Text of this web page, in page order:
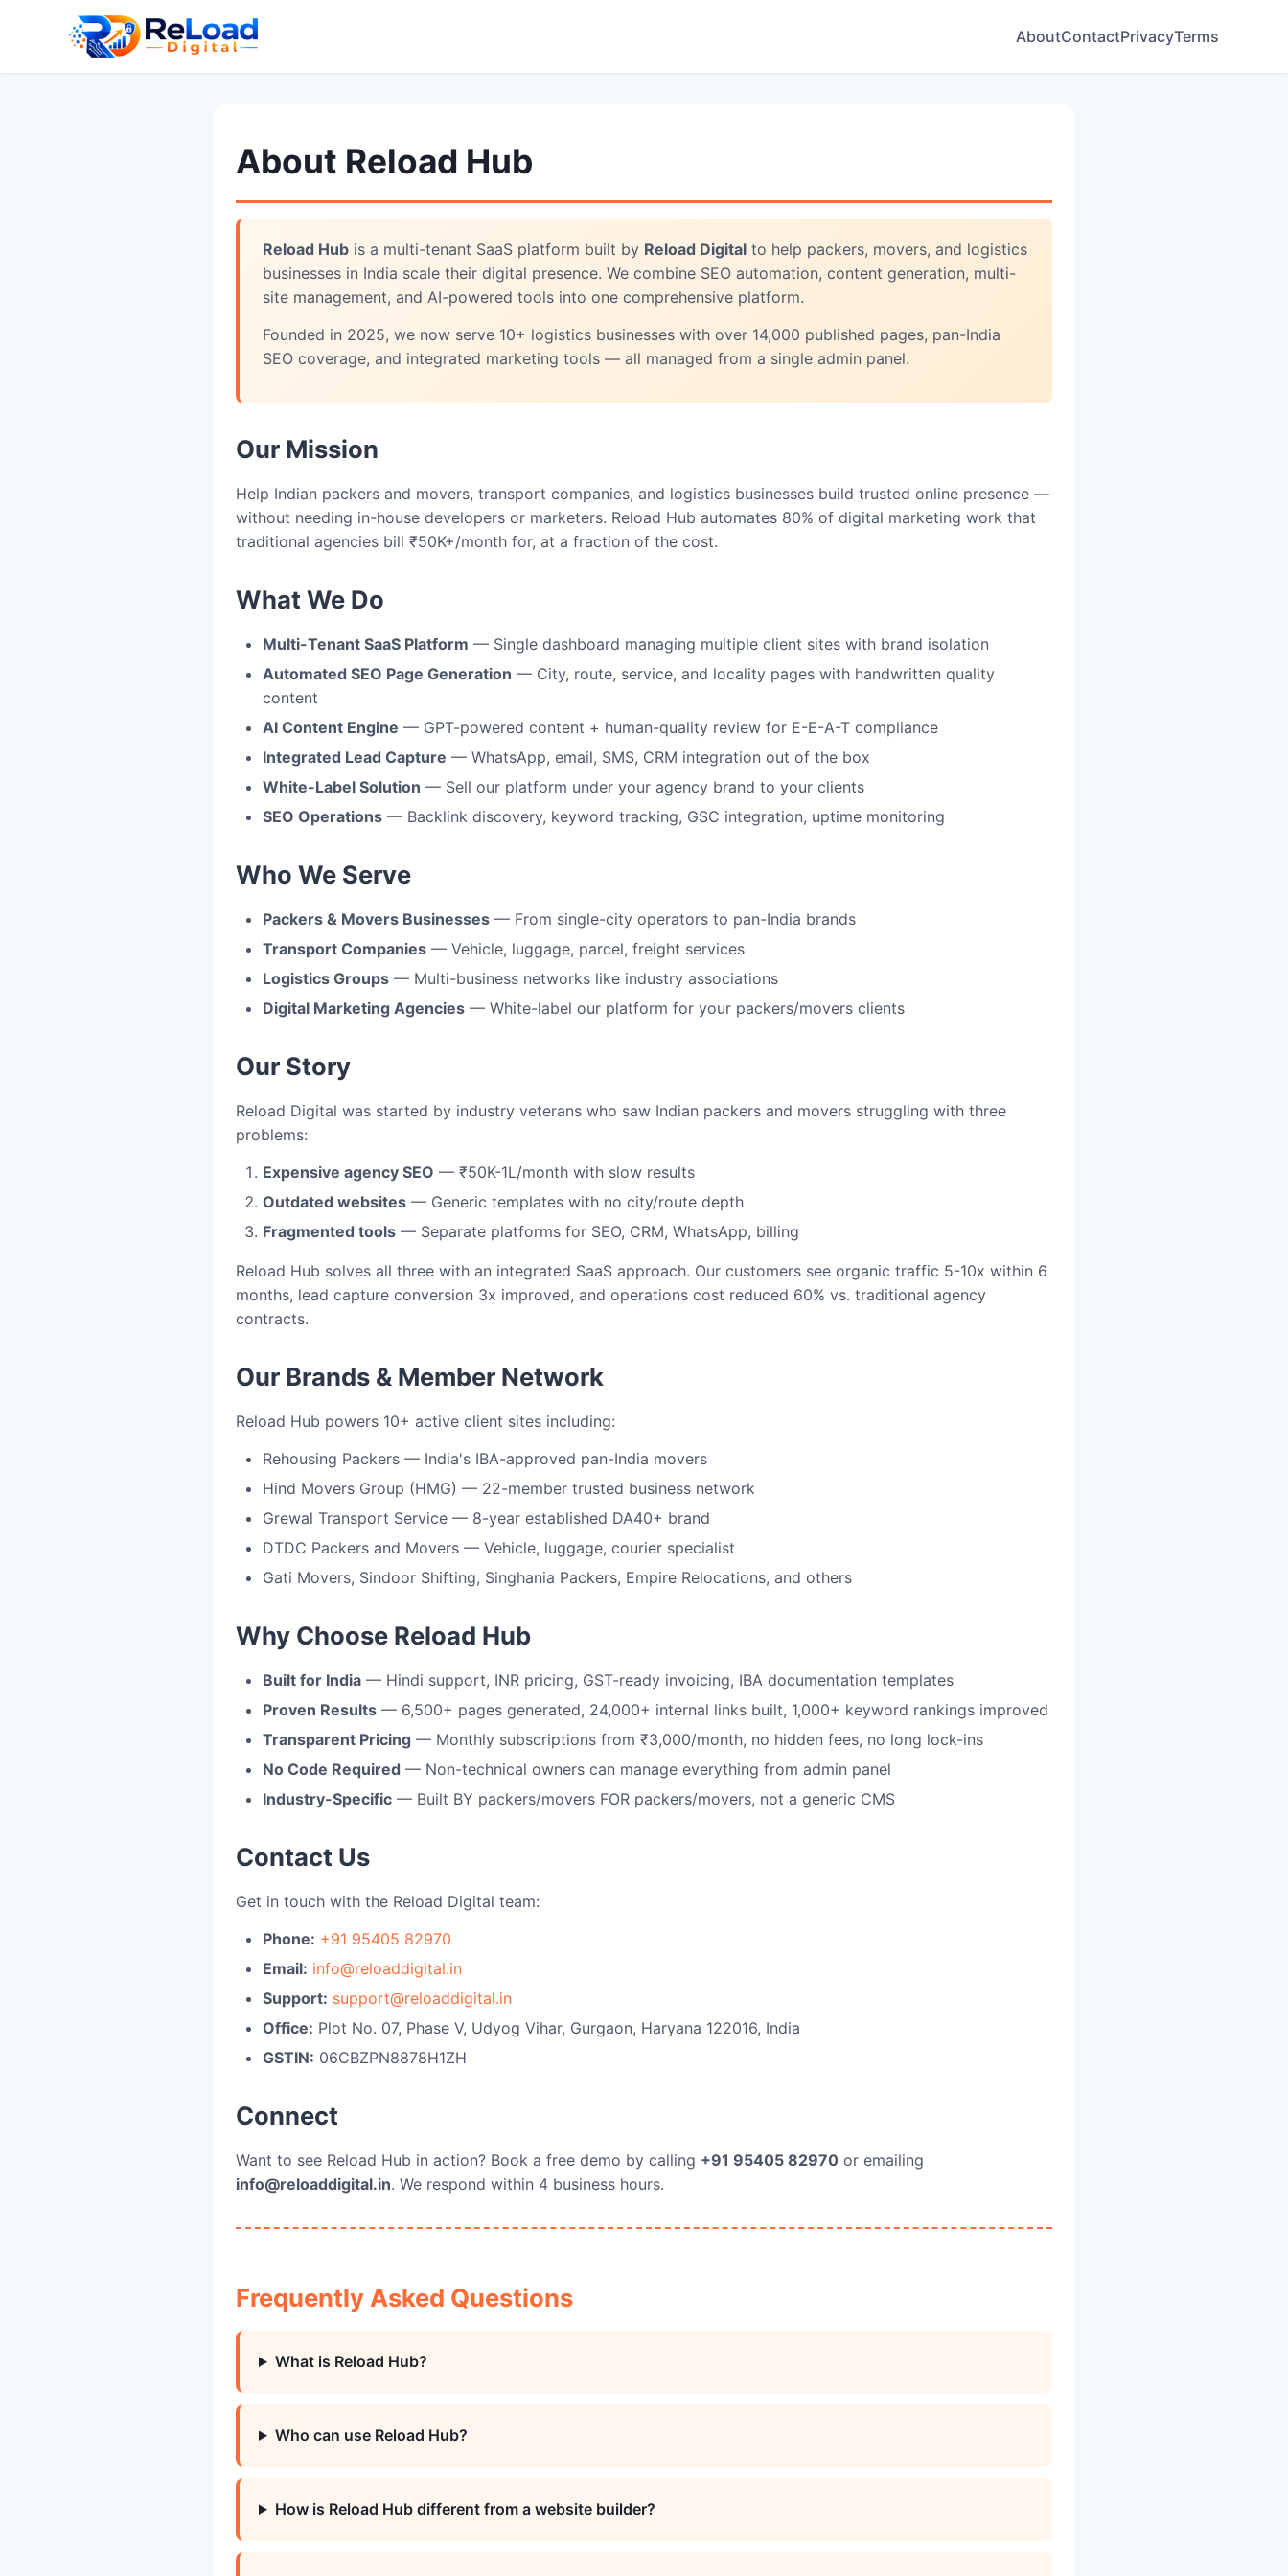
AboutContactPrivacyTerms
About Reload Hub
Reload Hub is a multi-tenant SaaS platform built by Reload Digital to help packers, movers, and logistics
businesses in India scale their digital presence. We combine SEO automation, content generation, multi-
site management, and AI-powered tools into one comprehensive platform.
Founded in 2025, we now serve 10+ logistics businesses with over 14,000 published pages, pan-India
SEO coverage, and integrated marketing tools — all managed from a single admin panel.
Our Mission
Help Indian packers and movers, transport companies, and logistics businesses build trusted online presence —
without needing in-house developers or marketers. Reload Hub automates 80% of digital marketing work that
traditional agencies bill ₹50K+/month for, at a fraction of the cost.
What We Do
Multi-Tenant SaaS Platform — Single dashboard managing multiple client sites with brand isolation
Automated SEO Page Generation — City, route, service, and locality pages with handwritten quality
content
AI Content Engine — GPT-powered content + human-quality review for E-E-A-T compliance
Integrated Lead Capture — WhatsApp, email, SMS, CRM integration out of the box
White-Label Solution — Sell our platform under your agency brand to your clients
SEO Operations — Backlink discovery, keyword tracking, GSC integration, uptime monitoring
Who We Serve
Packers & Movers Businesses — From single-city operators to pan-India brands
Transport Companies — Vehicle, luggage, parcel, freight services
Logistics Groups — Multi-business networks like industry associations
Digital Marketing Agencies — White-label our platform for your packers/movers clients
Our Story
Reload Digital was started by industry veterans who saw Indian packers and movers struggling with three
problems:
Expensive agency SEO — ₹50K-1L/month with slow results
Outdated websites — Generic templates with no city/route depth
Fragmented tools — Separate platforms for SEO, CRM, WhatsApp, billing
Reload Hub solves all three with an integrated SaaS approach. Our customers see organic traffic 5-10x within 6
months, lead capture conversion 3x improved, and operations cost reduced 60% vs. traditional agency
contracts.
Our Brands & Member Network
Reload Hub powers 10+ active client sites including:
Rehousing Packers — India's IBA-approved pan-India movers
Hind Movers Group (HMG) — 22-member trusted business network
Grewal Transport Service — 8-year established DA40+ brand
DTDC Packers and Movers — Vehicle, luggage, courier specialist
Gati Movers, Sindoor Shifting, Singhania Packers, Empire Relocations, and others
Why Choose Reload Hub
Built for India — Hindi support, INR pricing, GST-ready invoicing, IBA documentation templates
Proven Results — 6,500+ pages generated, 24,000+ internal links built, 1,000+ keyword rankings improved
Transparent Pricing — Monthly subscriptions from ₹3,000/month, no hidden fees, no long lock-ins
No Code Required — Non-technical owners can manage everything from admin panel
Industry-Specific — Built BY packers/movers FOR packers/movers, not a generic CMS
Contact Us
Get in touch with the Reload Digital team:
Phone: +91 95405 82970
Email: info@reloaddigital.in
Support: support@reloaddigital.in
Office: Plot No. 07, Phase V, Udyog Vihar, Gurgaon, Haryana 122016, India
GSTIN: 06CBZPN8878H1ZH
Connect
Want to see Reload Hub in action? Book a free demo by calling +91 95405 82970 or emailing
info@reloaddigital.in. We respond within 4 business hours.
Frequently Asked Questions
What is Reload Hub?
Who can use Reload Hub?
How is Reload Hub different from a website builder?